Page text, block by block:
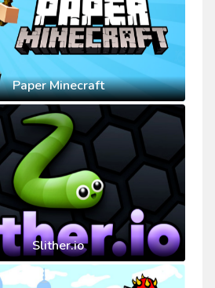
Paper Minecraft
Slither.io